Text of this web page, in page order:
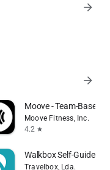
arrow_forward
arrow_forward
Moove - Team-Based
Moove Fitness, Inc.
4.2 star
Walkbox Self-Guided
Travelbox, Lda.